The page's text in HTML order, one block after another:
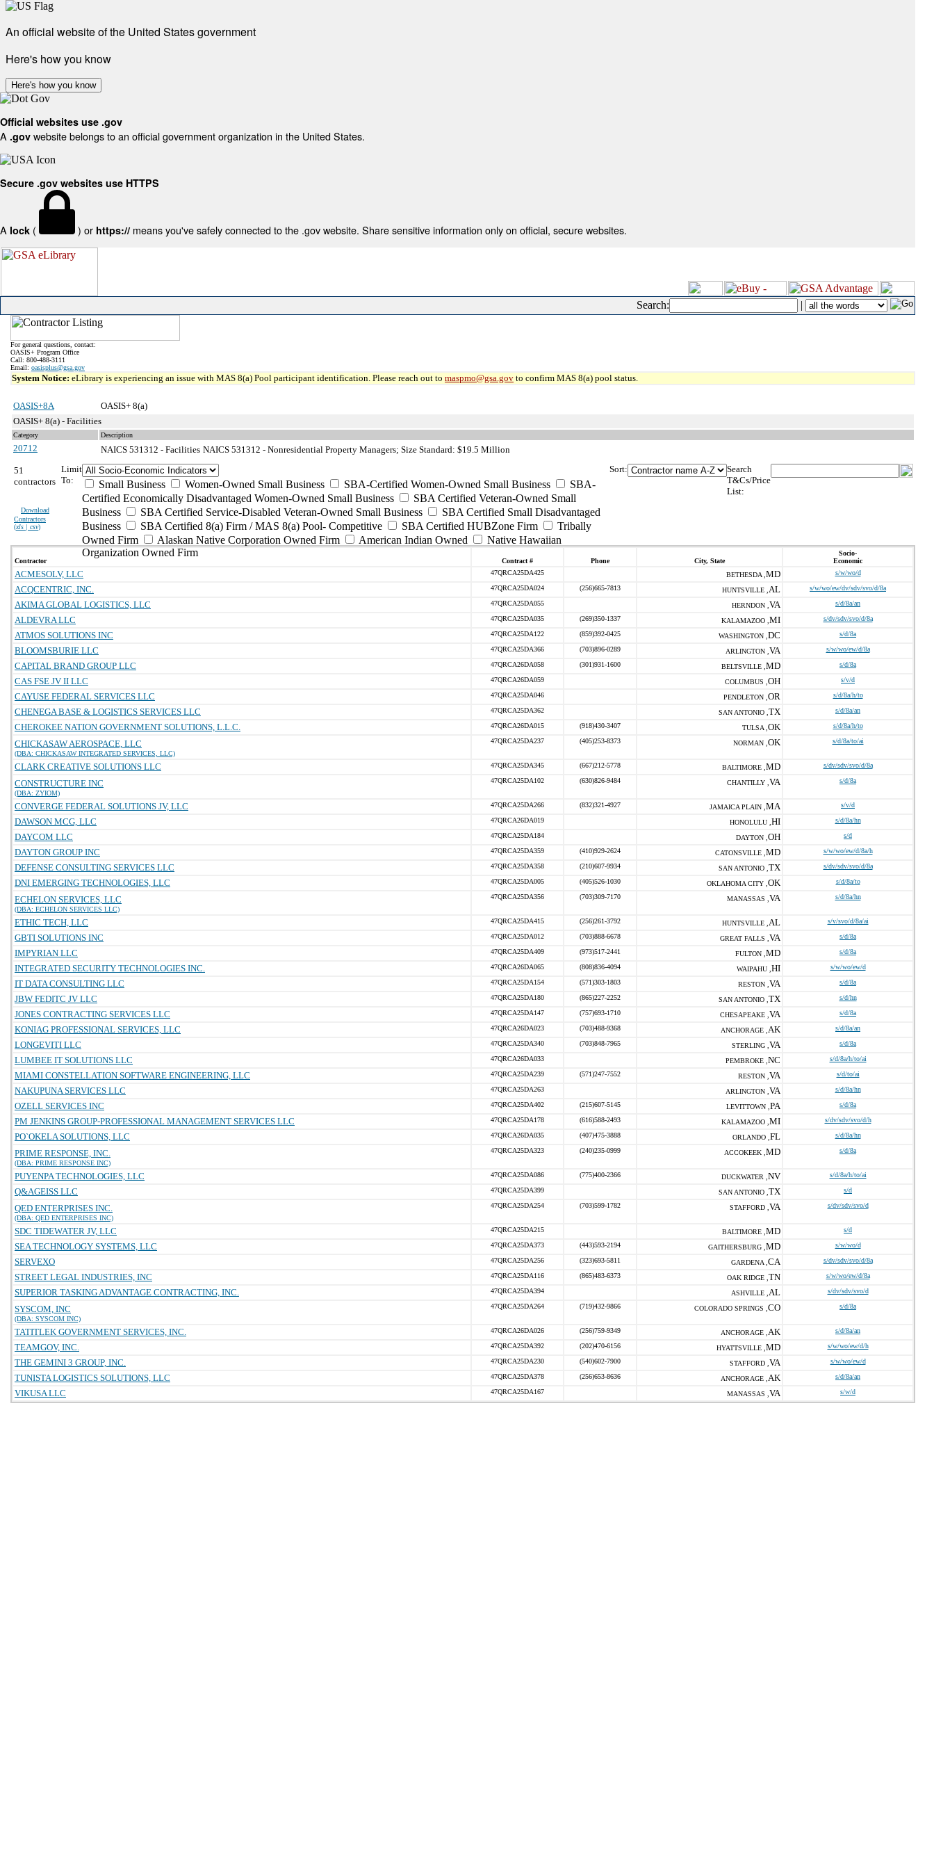
An official website of the United States government
Here's how you know
Here's how you know
Official websites use .gov
A .gov website belongs to an official government organization in the United States.
Secure .gov websites use HTTPS
A lock ( ) or https:// means you've safely connected to the .gov website. Share sensitive information only on official, secure websites.
Search: |
For general questions, contact:
OASIS+ Program Office
Call: 800-488-3111
Email: oasisplus@gsa.gov
System Notice: eLibrary is experiencing an issue with MAS 8(a) Pool participant identification. Please reach out to maspmo@gsa.gov to confirm MAS 8(a) pool status.
OASIS+8A
OASIS+ 8(a)
OASIS+ 8(a) - Facilities
Category Description
20712 NAICS 531312 - Facilities NAICS 531312 - Nonresidential Property Managers; Size Standard: $19.5 Million
51
contractors
Download
Contractors
(xls | csv)
Limit
To:
Small Business Women-Owned Small Business SBA-Certified Women-Owned Small Business
SBA-
Certified Economically Disadvantaged Women-Owned Small Business
SBA Certified Veteran-Owned Small
Business
SBA Certified Service-Disabled Veteran-Owned Small Business
SBA Certified Small Disadvantaged
Business
SBA Certified 8(a) Firm / MAS 8(a) Pool- Competitive SBA Certified HUBZone Firm
Tribally
Owned Firm
Alaskan Native Corporation Owned Firm American Indian Owned
Native Hawaiian
Organization Owned Firm
Sort:
Search
T&Cs/Price
List:
Contractor Contract # Phone City, State
Socio-
Economic
ACMESOLV, LLC 47QRCA25DA425 BETHESDA , MD s/w/wo/d
ACQCENTRIC, INC. 47QRCA25DA024 (256)665-7813 HUNTSVILLE , AL s/w/wo/ew/dv/sdv/svo/d/8a
AKIMA GLOBAL LOGISTICS, LLC 47QRCA25DA055 HERNDON , VA s/d/8a/an
ALDEVRA LLC 47QRCA25DA035 (269)350-1337 KALAMAZOO , MI s/dv/sdv/svo/d/8a
ATMOS SOLUTIONS INC 47QRCA25DA122 (859)392-0425 WASHINGTON , DC s/d/8a
BLOOMSBURIE LLC 47QRCA25DA366 (703)896-0289 ARLINGTON , VA s/w/wo/ew/d/8a
CAPITAL BRAND GROUP LLC 47QRCA26DA058 (301)931-1600 BELTSVILLE , MD s/d/8a
CAS FSE JV II LLC 47QRCA26DA059 COLUMBUS , OH s/v/d
CAYUSE FEDERAL SERVICES LLC 47QRCA25DA046 PENDLETON , OR s/d/8a/h/to
CHENEGA BASE & LOGISTICS SERVICES LLC 47QRCA25DA362 SAN ANTONIO , TX s/d/8a/an
CHEROKEE NATION GOVERNMENT SOLUTIONS, L.L.C. 47QRCA26DA015 (918)430-3407 TULSA , OK s/d/8a/h/to
CHICKASAW AEROSPACE, LLC
(DBA: CHICKASAW INTEGRATED SERVICES, LLC)
47QRCA25DA237 (405)253-8373 NORMAN , OK s/d/8a/to/ai
CLARK CREATIVE SOLUTIONS LLC 47QRCA25DA345 (667)212-5778 BALTIMORE , MD s/dv/sdv/svo/d/8a
CONSTRUCTURE INC
(DBA: ZYIOM)
47QRCA25DA102 (630)826-9484 CHANTILLY , VA s/d/8a
CONVERGE FEDERAL SOLUTIONS JV, LLC 47QRCA25DA266 (832)321-4927 JAMAICA PLAIN , MA s/v/d
DAWSON MCG, LLC 47QRCA26DA019 HONOLULU , HI s/d/8a/hn
DAYCOM LLC 47QRCA25DA184 DAYTON , OH s/d
DAYTON GROUP INC 47QRCA25DA359 (410)929-2624 CATONSVILLE , MD s/w/wo/ew/d/8a/h
DEFENSE CONSULTING SERVICES LLC 47QRCA25DA358 (210)607-9934 SAN ANTONIO , TX s/dv/sdv/svo/d/8a
DNI EMERGING TECHNOLOGIES, LLC 47QRCA25DA005 (405)526-1030 OKLAHOMA CITY , OK s/d/8a/to
ECHELON SERVICES, LLC
(DBA: ECHELON SERVICES LLC)
47QRCA25DA356 (703)309-7170 MANASSAS , VA s/d/8a/hn
ETHIC TECH, LLC 47QRCA25DA415 (256)261-3792 HUNTSVILLE , AL s/v/svo/d/8a/ai
GBTI SOLUTIONS INC 47QRCA25DA012 (703)888-6678 GREAT FALLS , VA s/d/8a
IMPYRIAN LLC 47QRCA25DA409 (973)517-2441 FULTON , MD s/d/8a
INTEGRATED SECURITY TECHNOLOGIES INC. 47QRCA26DA065 (808)836-4094 WAIPAHU , HI s/w/wo/ew/d
IT DATA CONSULTING LLC 47QRCA25DA154 (571)303-1803 RESTON , VA s/d/8a
JBW FEDITC JV LLC 47QRCA25DA180 (865)227-2252 SAN ANTONIO , TX s/d/hn
JONES CONTRACTING SERVICES LLC 47QRCA25DA147 (757)693-1710 CHESAPEAKE , VA s/d/8a
KONIAG PROFESSIONAL SERVICES, LLC 47QRCA26DA023 (703)488-9368 ANCHORAGE , AK s/d/8a/an
LONGEVITI LLC 47QRCA25DA340 (703)848-7965 STERLING , VA s/d/8a
LUMBEE IT SOLUTIONS LLC 47QRCA26DA033 PEMBROKE , NC s/d/8a/h/to/ai
MIAMI CONSTELLATION SOFTWARE ENGINEERING, LLC 47QRCA25DA239 (571)247-7552 RESTON , VA s/d/to/ai
NAKUPUNA SERVICES LLC 47QRCA25DA263 ARLINGTON , VA s/d/8a/hn
OZELL SERVICES INC 47QRCA25DA402 (215)607-5145 LEVITTOWN , PA s/d/8a
PM JENKINS GROUP-PROFESSIONAL MANAGEMENT SERVICES LLC 47QRCA25DA178 (616)588-2493 KALAMAZOO , MI s/dv/sdv/svo/d/h
PO`OKELA SOLUTIONS, LLC 47QRCA26DA035 (407)475-3888 ORLANDO , FL s/d/8a/hn
PRIME RESPONSE, INC.
(DBA: PRIME RESPONSE INC)
47QRCA25DA323 (240)235-0999 ACCOKEEK , MD s/d/8a
PUYENPA TECHNOLOGIES, LLC 47QRCA25DA086 (775)400-2366 DUCKWATER , NV s/d/8a/h/to/ai
Q&AGEISS LLC 47QRCA25DA399 SAN ANTONIO , TX s/d
QED ENTERPRISES INC.
(DBA: QED ENTERPRISES INC)
47QRCA25DA254 (703)599-1782 STAFFORD , VA s/dv/sdv/svo/d
SDC TIDEWATER JV, LLC 47QRCA25DA215 BALTIMORE , MD s/d
SEA TECHNOLOGY SYSTEMS, LLC 47QRCA25DA373 (443)593-2194 GAITHERSBURG , MD s/w/wo/d
SERVEXO 47QRCA25DA256 (323)693-5811 GARDENA , CA s/dv/sdv/svo/d/8a
STREET LEGAL INDUSTRIES, INC 47QRCA25DA116 (865)483-6373 OAK RIDGE , TN s/w/wo/ew/d/8a
SUPERIOR TASKING ADVANTAGE CONTRACTING, INC. 47QRCA25DA394 ASHVILLE , AL s/dv/sdv/svo/d
SYSCOM, INC
(DBA: SYSCOM INC)
47QRCA25DA264 (719)432-9866 COLORADO SPRINGS , CO s/d/8a
TATITLEK GOVERNMENT SERVICES, INC. 47QRCA26DA026 (256)759-9349 ANCHORAGE , AK s/d/8a/an
TEAMGOV, INC. 47QRCA25DA392 (202)470-6156 HYATTSVILLE , MD s/w/wo/ew/d/h
THE GEMINI 3 GROUP, INC. 47QRCA25DA230 (540)602-7900 STAFFORD , VA s/w/wo/ew/d
TUNISTA LOGISTICS SOLUTIONS, LLC 47QRCA25DA378 (256)653-8636 ANCHORAGE , AK s/d/8a/an
VIKUSA LLC 47QRCA25DA167 MANASSAS , VA s/w/d